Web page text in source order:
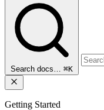
Search docs… ⌘K
Getting Started